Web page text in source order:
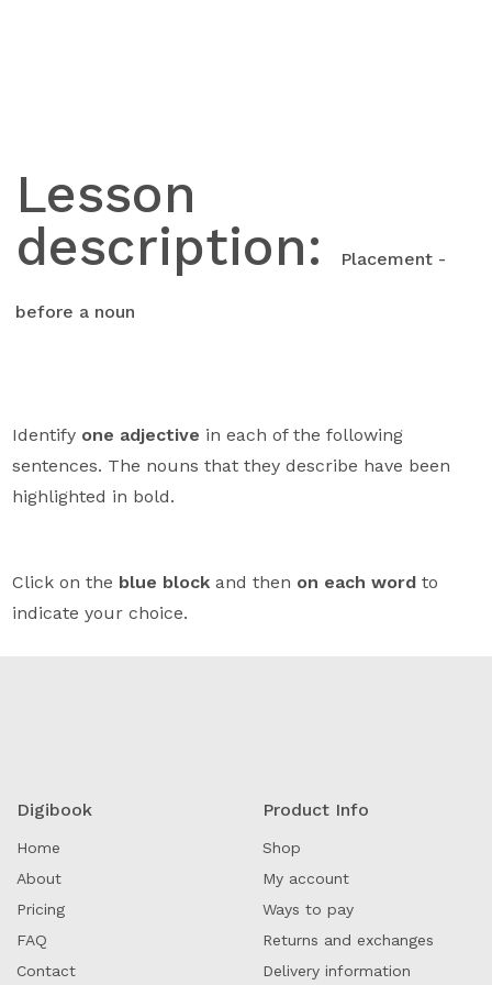
Lesson
description:
Placement -
before a noun
Identify one adjective in each of the following
sentences. The nouns that they describe have been
highlighted in bold.
Click on the blue block and then on each word to
indicate your choice.
Digibook
Home
About
Pricing
FAQ
Contact
Product Info
Shop
My account
Ways to pay
Returns and exchanges
Delivery information